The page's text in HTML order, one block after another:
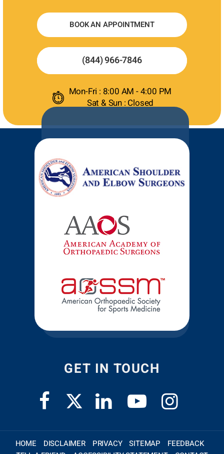
BOOK AN APPOINTMENT
(844) 966-7846
Mon-Fri : 8:00 AM - 4:00 PM
Sat & Sun : Closed
GET IN TOUCH
HOME DISCLAIMER PRIVACY SITEMAP
FEEDBACK